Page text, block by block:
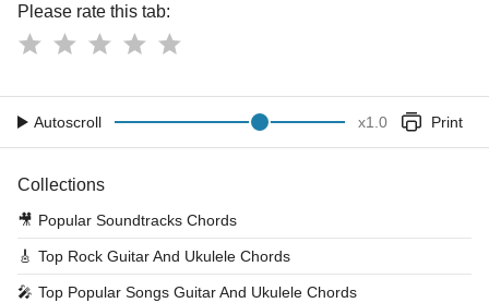
Please rate this tab:
Autoscroll x1.0 Print
Collections
🎥 Popular Soundtracks Chords
🎸 Top Rock Guitar And Ukulele Chords
🎤 Top Popular Songs Guitar And Ukulele Chords